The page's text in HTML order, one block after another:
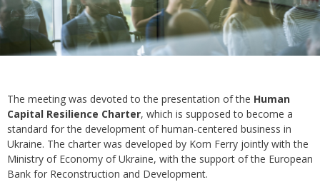
The meeting was devoted to the presentation of the Human
Capital Resilience Charter, which is supposed to become a
standard for the development of human-centered business in
Ukraine. The charter was developed by Korn Ferry jointly with the
Ministry of Economy of Ukraine, with the support of the European
Bank for Reconstruction and Development.